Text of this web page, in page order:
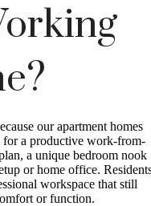
our apartment homes
for a productive work-from-
a unique bedroom nook
or home office.
workspace that still
or function.